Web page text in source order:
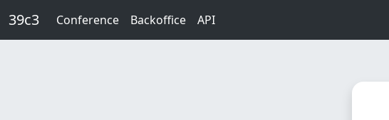
39c3 Conference Backoffice API